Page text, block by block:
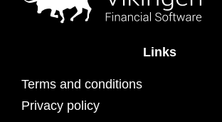
Links
Terms and conditions
Privacy policy